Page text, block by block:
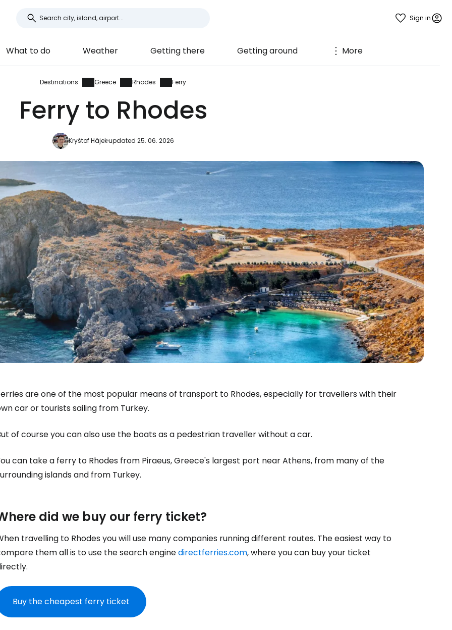
Sign in
What to do Weather Getting there Getting around More
Destinations Greece Rhodes Ferry
Ferry to Rhodes
Kryštof Hájekupdated 25. 06. 2026
are one of the most popular means of transport to Rhodes, especially for travellers with their
car or tourists sailing from Turkey.
of course you can also use the boats as a pedestrian traveller without a car.
can take a ferry to Rhodes from Piraeus, Greece's largest port near Athens, from many of the
islands and from Turkey.
did we buy our ferry ticket?
travelling to Rhodes you will use many companies running different routes. The easiest way to
them all is to use the search enginedirectferries.com,where you can buy your ticket
Buy the cheapest ferry ticket